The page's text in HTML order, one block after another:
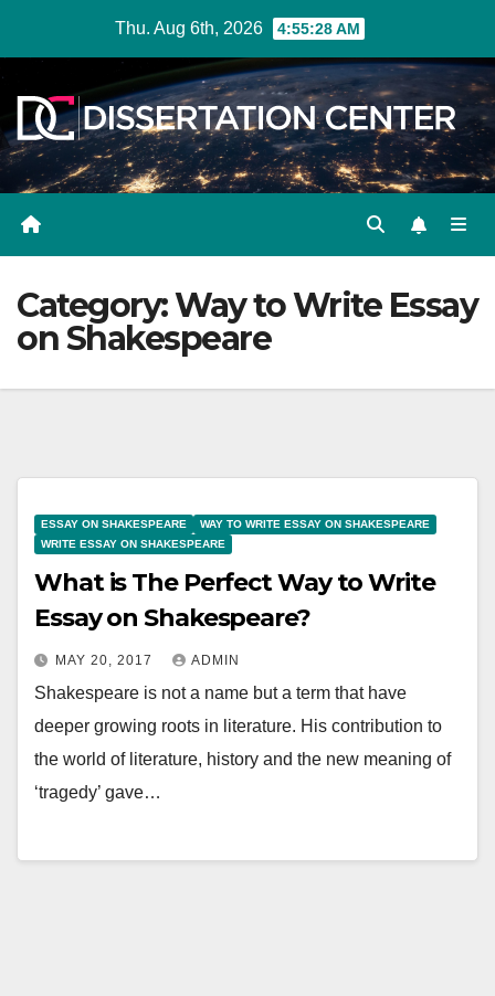
content
Thu. Aug 6th, 2026 4:55:29 AM
Category:Way to Write Essay
on Shakespeare
ESSAY ON SHAKESPEARE
WAY TO WRITE ESSAY ON SHAKESPEARE
WRITE ESSAY ON SHAKESPEARE
What is The Perfect Way to Write
Essay on Shakespeare?
MAY 20, 2017 ADMIN
Shakespeare is not a name but a term that have
deeper growing roots in literature. His contribution to
the world of literature, history and the new meaning of
‘tragedy’ gave…